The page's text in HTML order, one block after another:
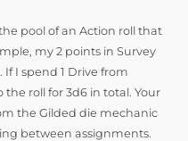
pool of an Action roll that
my 2 points in Survey
I spend 1 Drive from
roll for 3d6 in total. Your
the Gilded die mechanic
between assignments.